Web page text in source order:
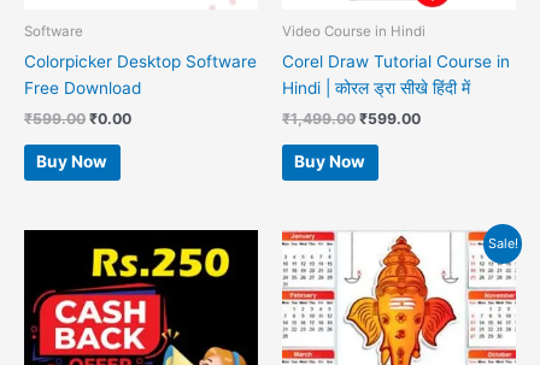
Software
Colorpicker Desktop Software
Free Download
₹599.00 ₹0.00
Buy Now
Video Course in Hindi
Corel Draw Tutorial Course in
Hindi | कोरल ड्रा सीखे हिंदी में
₹1,499.00 ₹599.00
Buy Now
Sale!
Original
price
was:
₹599.00.
Current
price
is:
₹99.00.